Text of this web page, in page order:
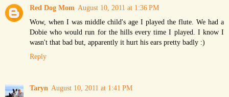
Red Dog Mom August 10, 2011 at 1:36 PM
Wow, when I was middle child's age I played the flute. We had a
Dobie who would run for the hills every time I played. I know I
wasn't that bad but, apparently it hurt his ears pretty badly :)
Reply
Taryn August 10, 2011 at 1:41 PM